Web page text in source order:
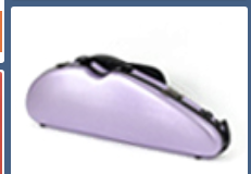
$5,495.00